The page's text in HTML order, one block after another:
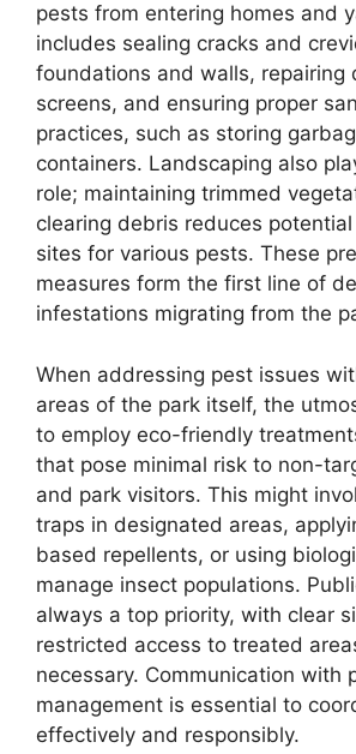
pests from entering homes and
includes sealing cracks and
foundations and walls, repairing
screens, and ensuring proper
practices, such as storing
containers. Landscaping also
role; maintaining trimmed
clearing debris reduces
sites for various pests. These
measures form the first line of
infestations migrating from the
When addressing pest issues
areas of the park itself, the
to employ eco-friendly
that pose minimal risk to non-
and park visitors. This might
traps in designated areas,
based repellents, or using
manage insect populations.
always a top priority, with clear
restricted access to treated
necessary. Communication with
management is essential to
effectively and responsibly.